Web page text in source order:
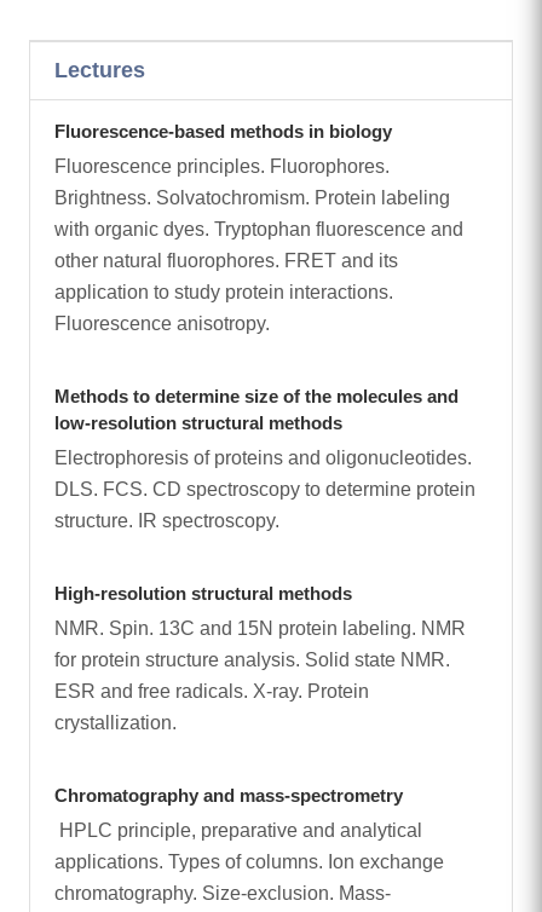
Lectures
Fluorescence-based methods in biology
Fluorescence principles. Fluorophores.
Brightness. Solvatochromism. Protein labeling
with organic dyes. Tryptophan fluorescence and
other natural fluorophores. FRET and its
application to study protein interactions.
Fluorescence anisotropy.
Methods to determine size of the molecules and
low-resolution structural methods
Electrophoresis of proteins and oligonucleotides.
DLS. FCS. CD spectroscopy to determine protein
structure. IR spectroscopy.
High-resolution structural methods
NMR. Spin. 13C and 15N protein labeling. NMR
for protein structure analysis. Solid state NMR.
ESR and free radicals. X-ray. Protein
crystallization.
Chromatography and mass-spectrometry
HPLC principle, preparative and analytical
applications. Types of columns. Ion exchange
chromatography. Size-exclusion. Mass-